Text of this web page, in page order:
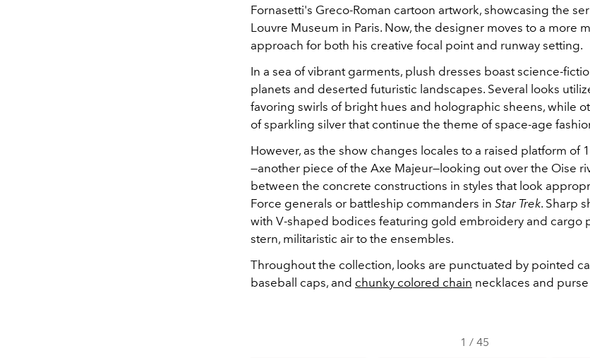
Fornasetti's Greco-Roman cartoon artwork, showcasing the
Louvre Museum in Paris. Now, the designer moves to a more
approach for both his creative focal point and runway setting.
In a sea of vibrant garments, plush dresses boast science-
planets and deserted futuristic landscapes. Several looks
favoring swirls of bright hues and holographic sheens, while
of sparkling silver that continue the theme of space-age
However, as the show changes locales to a raised platform of
—another piece of the Axe Majeur—looking out over the Oise
between the concrete constructions in styles that look
Force generals or battleship commanders in Star Trek. Sharp
with V-shaped bodices featuring gold embroidery and cargo
stern, militaristic air to the ensembles.
Throughout the collection, looks are punctuated by pointed
baseball caps, and chunky colored chain necklaces and
1 / 45